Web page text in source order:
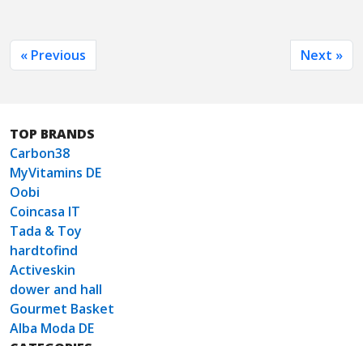
« Previous Next »
TOP BRANDS
Carbon38
MyVitamins DE
Oobi
Coincasa IT
Tada & Toy
hardtofind
Activeskin
dower and hall
Gourmet Basket
Alba Moda DE